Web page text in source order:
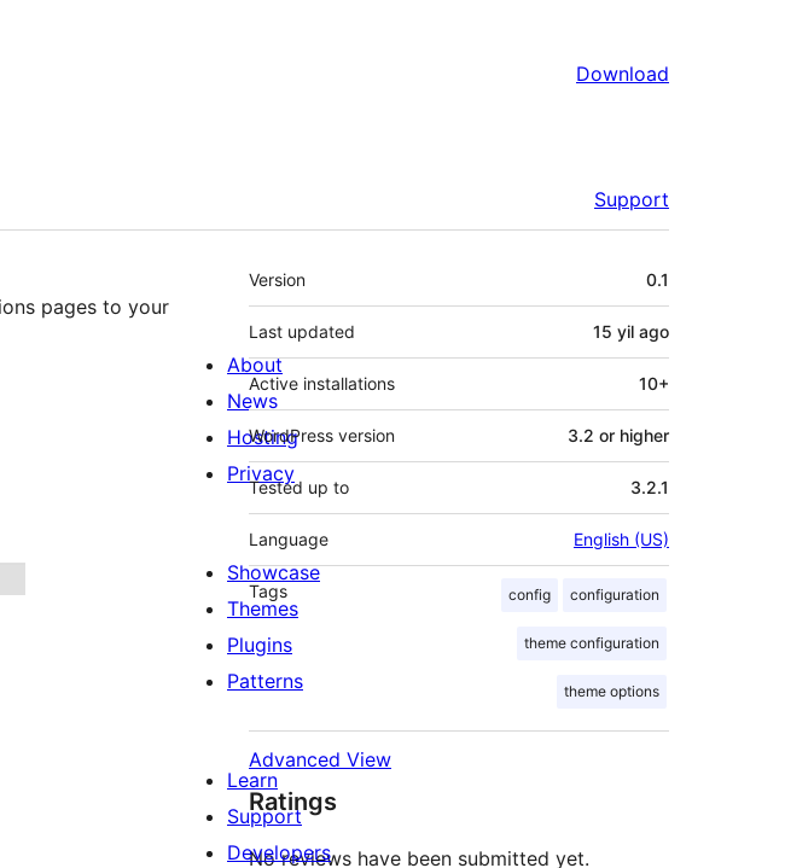
Download
Support
pages to your
Meta
Version 0.1
Last updated 15 yil ago
Active installations 10+
WordPress version 3.2 or higher
Tested up to 3.2.1
Language English (US)
Tags config configuration
theme configuration
theme options
Advanced View
Ratings
No reviews have been submitted yet.
About
News
Hosting
Privacy
Showcase
Themes
Plugins
Patterns
Learn
Support
Developers